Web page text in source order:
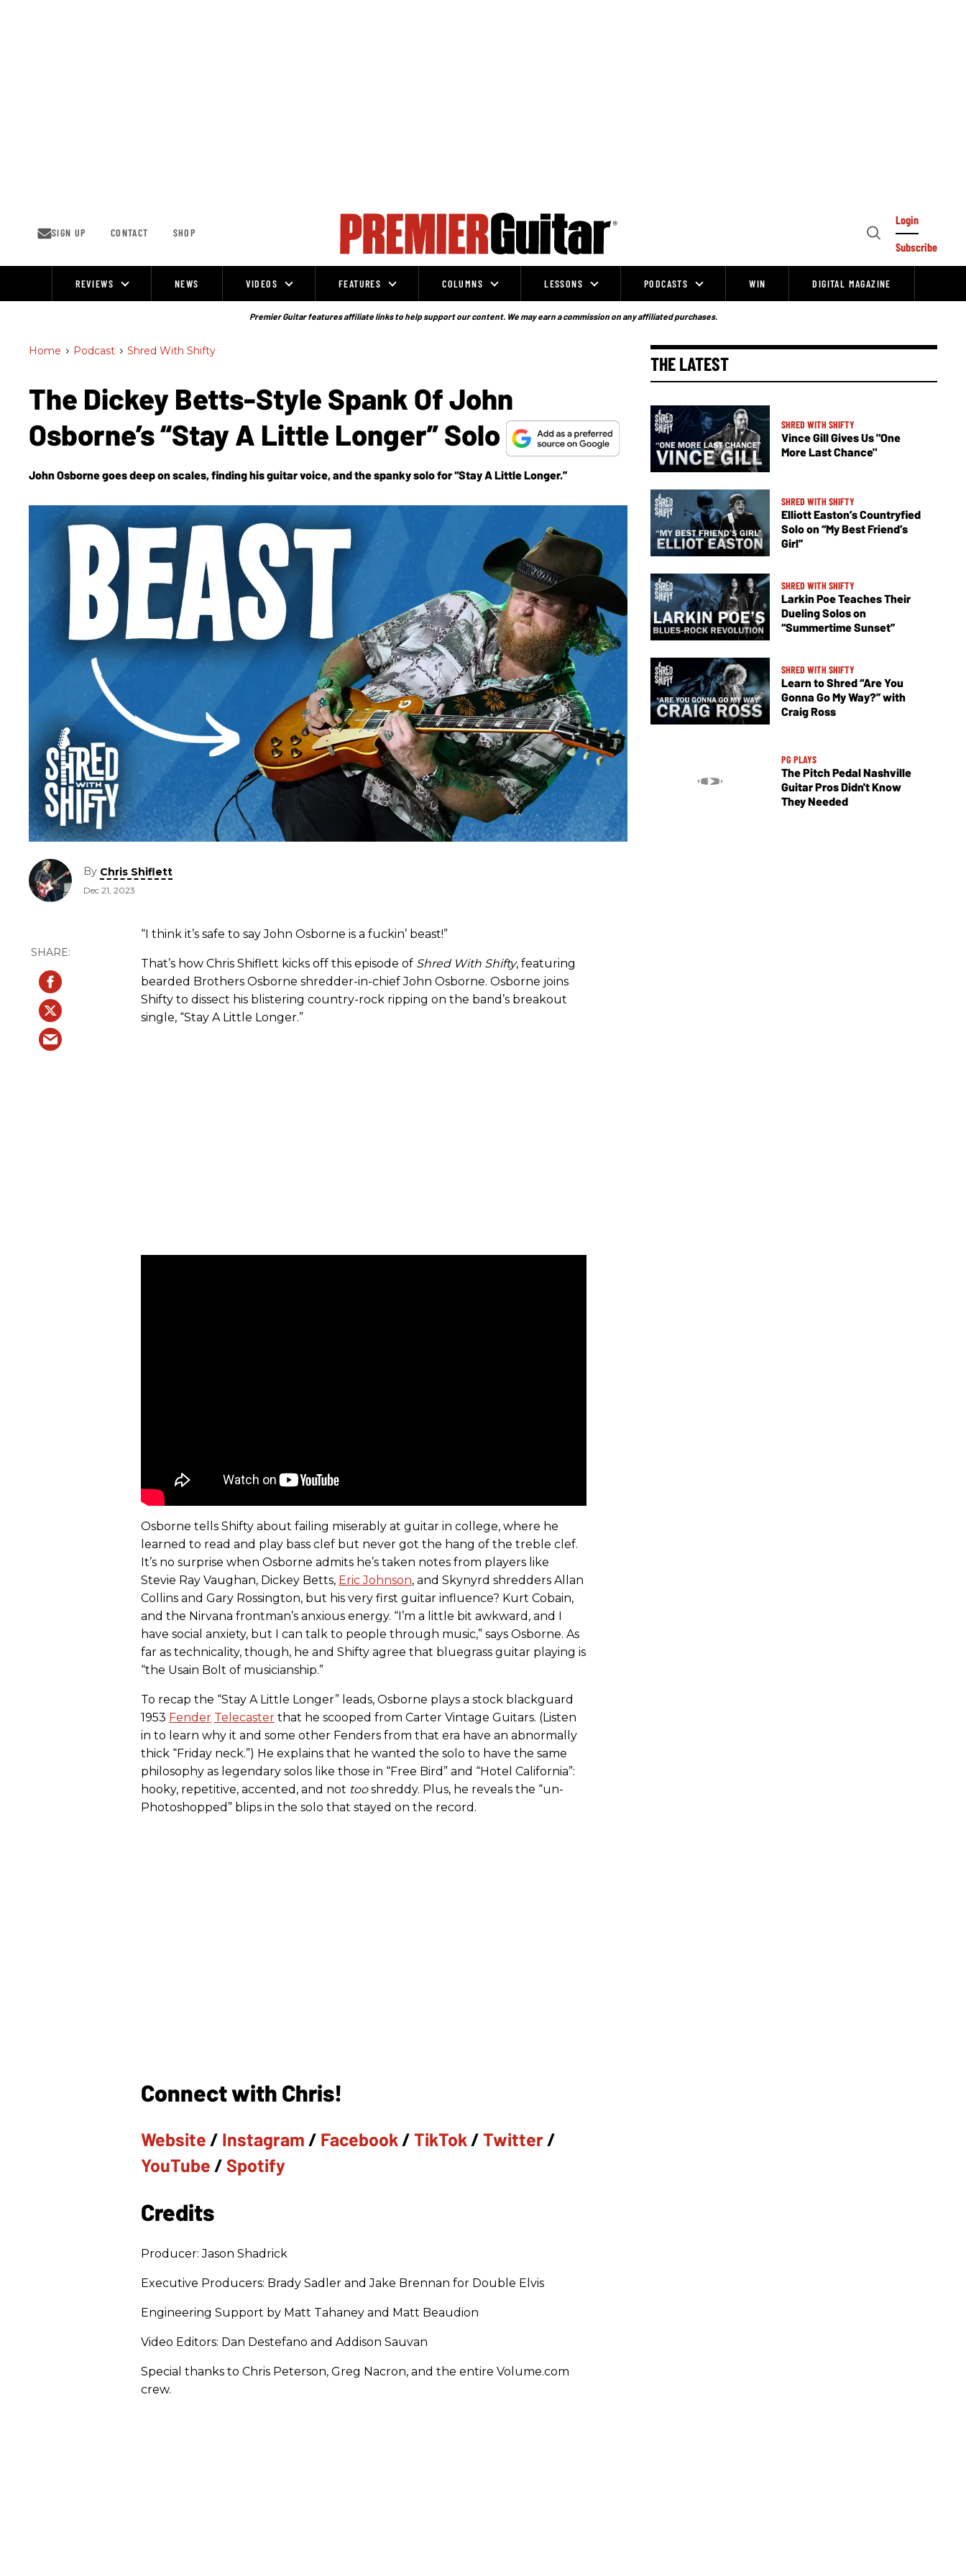
SIGN UP CONTACT SHOP
Open
Login
Subscribe
REVIEWS NEWS VIDEOS FEATURES COLUMNS LESSONS PODCASTS WIN DIGITAL MAGAZINE
Premier Guitar features affiliate links to help support our content. We may earn a commission on any affiliated purchases.
Home > Podcast > Shred With Shifty
The Dickey Betts-Style Spank Of John
Osborne’s “Stay A Little Longer” Solo
John Osborne goes deep on scales, finding his guitar voice, and the spanky solo for “Stay A Little Longer.”
By Chris Shiflett
Dec 21, 2023
“I think it’s safe to say John Osborne is a fuckin’ beast!”
That’s how Chris Shiflett kicks off this episode of Shred With Shifty, featuring
bearded Brothers Osborne shredder-in-chief John Osborne. Osborne joins
Shifty to dissect his blistering country-rock ripping on the band’s breakout
single, “Stay A Little Longer.”
Osborne tells Shifty about failing miserably at guitar in college, where he
learned to read and play bass clef but never got the hang of the treble clef.
It’s no surprise when Osborne admits he’s taken notes from players like
Stevie Ray Vaughan, Dickey Betts, Eric Johnson, and Skynyrd shredders Allan
Collins and Gary Rossington, but his very first guitar influence? Kurt Cobain,
and the Nirvana frontman’s anxious energy. “I’m a little bit awkward, and I
have social anxiety, but I can talk to people through music,” says Osborne. As
far as technicality, though, he and Shifty agree that bluegrass guitar playing is
“the Usain Bolt of musicianship.”
To recap the “Stay A Little Longer” leads, Osborne plays a stock blackguard
1953 Fender Telecaster that he scooped from Carter Vintage Guitars. (Listen
in to learn why it and some other Fenders from that era have an abnormally
thick “Friday neck.”) He explains that he wanted the solo to have the same
philosophy as legendary solos like those in “Free Bird” and “Hotel California”:
hooky, repetitive, accented, and not tooshreddy. Plus, he reveals the “un-
Photoshopped” blips in the solo that stayed on the record.
Connect with Chris!
Website / Instagram / Facebook / TikTok / Twitter /
YouTube / Spotify
Credits
Producer: Jason Shadrick
Executive Producers: Brady Sadler and Jake Brennan for Double Elvis
Engineering Support by Matt Tahaney and Matt Beaudion
Video Editors: Dan Destefano and Addison Sauvan
Special thanks to Chris Peterson, Greg Nacron, and the entire Volume.com
crew.
THE LATEST
SHRED WITH SHIFTY
Vince Gill Gives Us "One
More Last Chance"
SHRED WITH SHIFTY
Elliott Easton’s Countryfied
Solo on “My Best Friend’s
Girl”
SHRED WITH SHIFTY
Larkin Poe Teaches Their
Dueling Solos on
“Summertime Sunset”
SHRED WITH SHIFTY
Learn to Shred “Are You
Gonna Go My Way?” with
Craig Ross
PG PLAYS
The Pitch Pedal Nashville
Guitar Pros Didn't Know
They Needed